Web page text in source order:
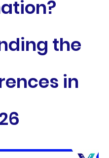
the
in